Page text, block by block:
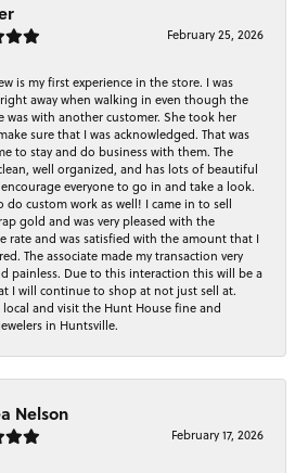
February 25, 2026
is my first experience in the store. I was
away when walking in even though the
was with another customer. She took her
sure that I was acknowledged. That was
to stay and do business with them. The
well organized, and has lots of beautiful
encourage everyone to go in and take a look.
do custom work as well! I came in to sell
gold and was very pleased with the
rate and was satisfied with the amount that I
The associate made my transaction very
painless. Due to this interaction this will be a
I will continue to shop at not just sell at.
and visit the Hunt House fine and
in Huntsville.
Nelson
February 17, 2026